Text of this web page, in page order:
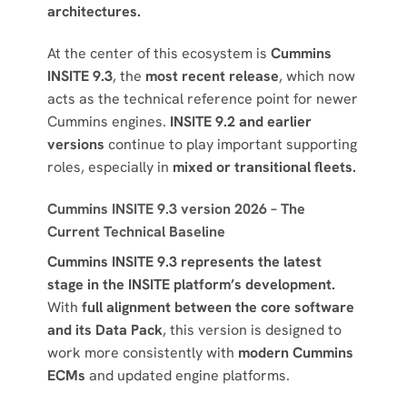
architectures.
At the center of this ecosystem is Cummins
INSITE 9.3, the most recent release, which now
acts as the technical reference point for newer
Cummins engines. INSITE 9.2 and earlier
versions continue to play important supporting
roles, especially in mixed or transitional fleets.
Cummins INSITE 9.3 version 2026 – The
Current Technical Baseline
Cummins INSITE 9.3 represents the latest
stage in the INSITE platform’s development.
With full alignment between the core software
and its Data Pack, this version is designed to
work more consistently with modern Cummins
ECMs and updated engine platforms.